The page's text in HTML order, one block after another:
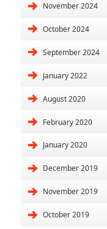
November 2024
October 2024
September 2024
January 2022
August 2020
February 2020
January 2020
December 2019
November 2019
October 2019